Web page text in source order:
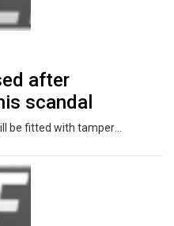
after
scandal